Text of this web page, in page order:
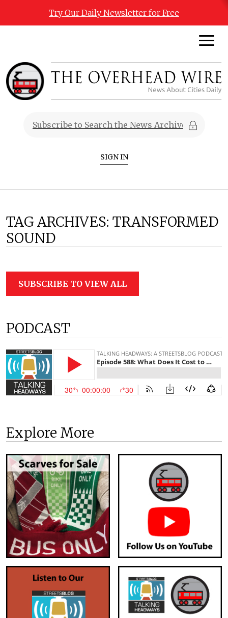
Try Our Daily Newsletter for Free
SIGN IN
TAG ARCHIVES: TRANSFORMED
SOUND
SUBSCRIBE TO VIEW ALL
PODCAST
Explore More